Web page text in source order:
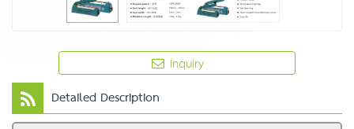
Inquiry
Detailed Description